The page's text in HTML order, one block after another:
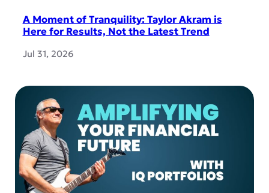
A Moment of Tranquility: Taylor Akram is
Here for Results, Not the Latest Trend
Jul 31, 2026